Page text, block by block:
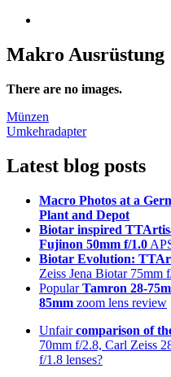
Makro Ausrüstung
There are no images.
Post
navigation
Münzen
Umkehradapter
Latest blog posts
Macro Photos at a
Plant and Depot
Biotar inspired
Fujinon 50mm f/1.0
Biotar Evolution:
Zeiss Jena Biotar 75mm
PopularTamron 28-
85mm zoom lens review
Unfaircomparison of
70mm f/2.8, Carl Zeiss
f/1.8 lenses?